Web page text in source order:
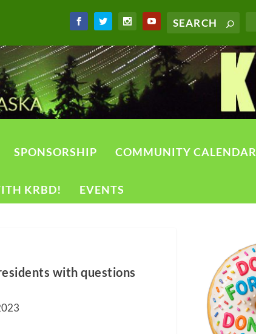
SPONSORSHIP COMMUNITY CALENDAR
KRBD! EVENTS
with questions